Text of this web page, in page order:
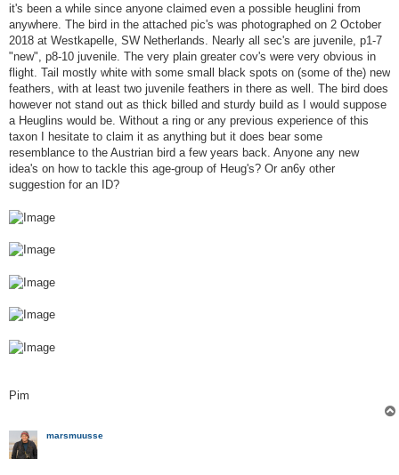
it's been a while since anyone claimed even a possible heuglini from
anywhere. The bird in the attached pic's was photographed on 2 October
2018 at Westkapelle, SW Netherlands. Nearly all sec's are juvenile, p1-7
"new", p8-10 juvenile. The very plain greater cov's were very obvious in
flight. Tail mostly white with some small black spots on (some of the) new
feathers, with at least two juvenile feathers in there as well. The bird does
however not stand out as thick billed and sturdy build as I would suppose
a Heuglins would be. Without a ring or any previous experience of this
taxon I hesitate to claim it as anything but it does bear some
resemblance to the Austrian bird a few years back. Anyone any new
idea's on how to tackle this age-group of Heug's? Or an6y other
suggestion for an ID?
Pim
marsmuusse